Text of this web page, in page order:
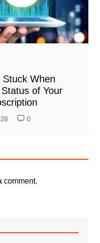
When
of Your
0
comment.